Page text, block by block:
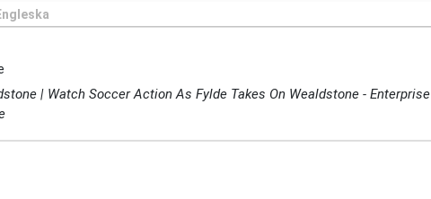
| Watch Soccer Action As Fylde Takes On Wealdstone - Enterprise